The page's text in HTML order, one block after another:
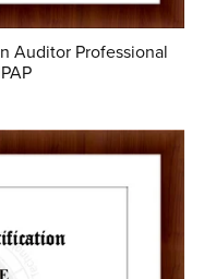
Auditor Professional